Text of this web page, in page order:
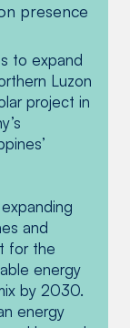
presence
to expand
Luzon
project in
and
for the
energy
by 2030.
energy
the
the
Ilocos
the
stronghold,
of 60
Sinocalan
of a
Sungrow
AAA
to fast-
Solar,
100 MW.